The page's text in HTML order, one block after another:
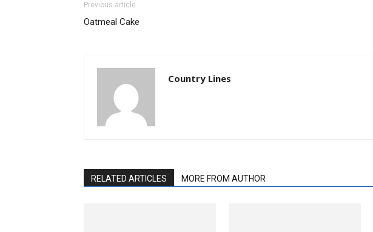
Previous article
Oatmeal Cake
Country Lines
RELATED ARTICLES MORE FROM AUTHOR